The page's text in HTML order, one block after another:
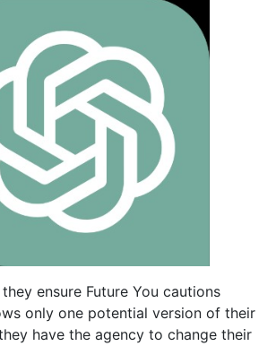
ensure Future You cautions
only one potential version of their
have the agency to change their